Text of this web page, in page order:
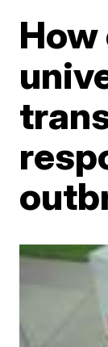
How